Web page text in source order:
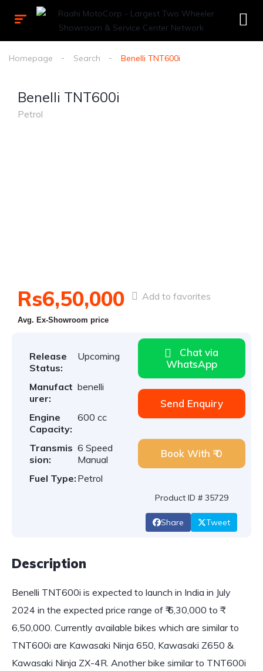
Homepage Search Benelli TNT600i
Benelli TNT600i
Petrol
Rs6,50,000
Avg. Ex-Showroom price
Add to favorites
Release
Status:
Upcoming
Manufact
urer:
benelli
Engine
Capacity:
600 cc
Transmis
sion:
6 Speed
Manual
Fuel Type: Petrol
Chat via
WhatsApp
Send Enquiry
Book With ₹ 0
Product ID # 35729
Share Tweet
Description
Benelli TNT600i is expected to launch in India in July
2024 in the expected price range of ₹ 6,30,000 to ₹
6,50,000. Currently available bikes which are similar to
TNT600i are Kawasaki Ninja 650, Kawasaki Z650 &
Kawasaki Ninja ZX-4R. Another bike similar to TNT600i